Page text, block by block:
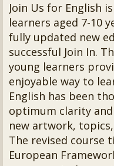
Join Us for English
learners aged 7-10
fully updated new
successful Join In.
young learners
enjoyable way to
English has been
optimum clarity and
new artwork,
The revised course
European